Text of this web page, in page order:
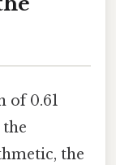
of 0.61
the